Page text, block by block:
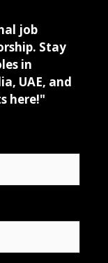
job
Stay
in
UAE, and
here!"